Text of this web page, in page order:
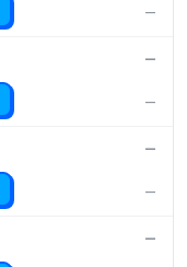
—
—
—
—
—
—